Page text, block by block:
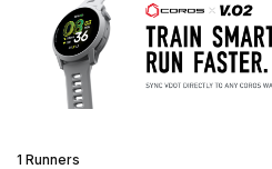
1 Runners